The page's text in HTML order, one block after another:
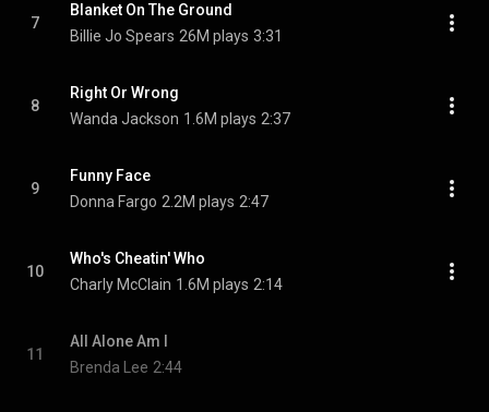
7
Blanket On The Ground
Billie Jo Spears 26M plays 3:31
8
Right Or Wrong
Wanda Jackson 1.6M plays 2:37
9
Funny Face
Donna Fargo 2.2M plays 2:47
10
Who's Cheatin' Who
Charly McClain 1.6M plays 2:14
11
All Alone Am I
Brenda Lee 2:44